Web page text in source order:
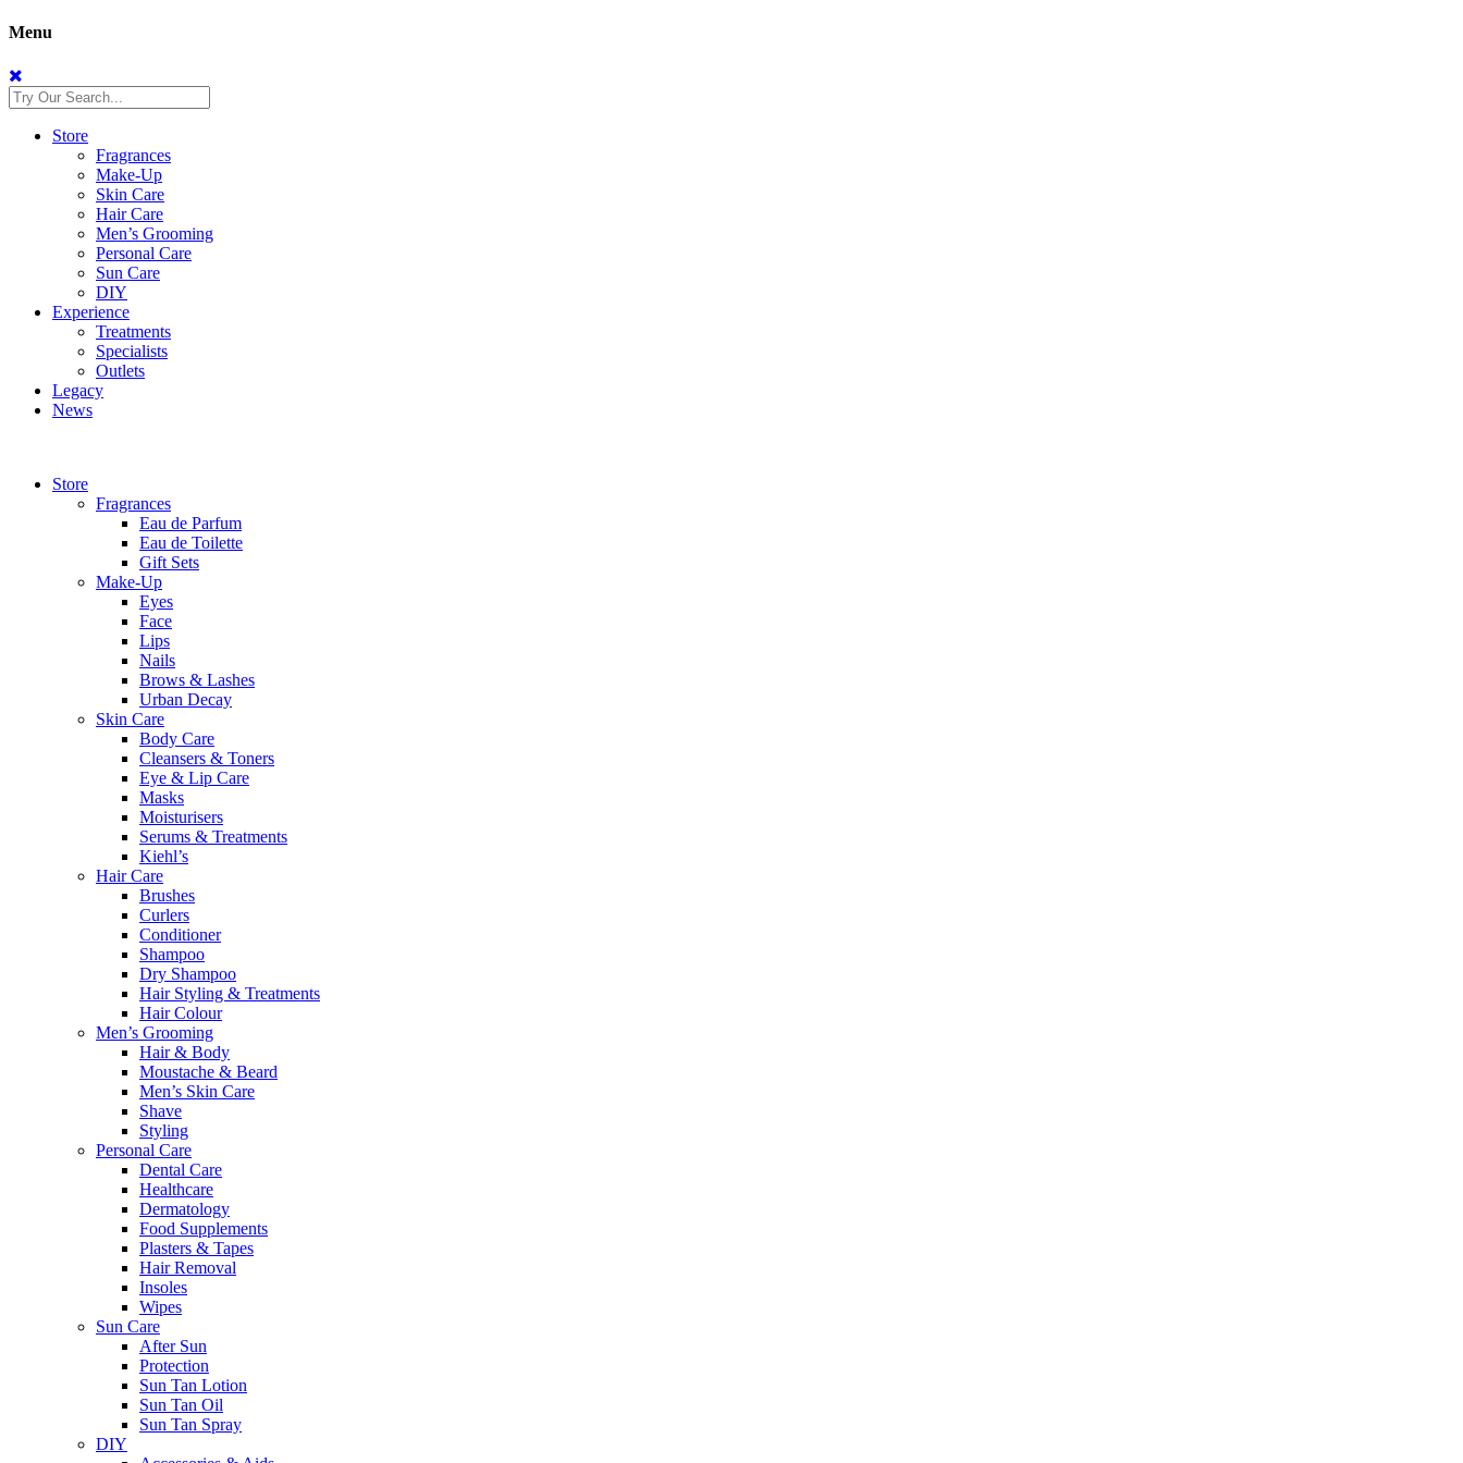
Menu
Store
Fragrances
Make-Up
Skin Care
Hair Care
Men’s Grooming
Personal Care
Sun Care
DIY
Experience
Treatments
Specialists
Outlets
Legacy
News
Store
Fragrances
Eau de Parfum
Eau de Toilette
Gift Sets
Make-Up
Eyes
Face
Lips
Nails
Brows & Lashes
Urban Decay
Skin Care
Body Care
Cleansers & Toners
Eye & Lip Care
Masks
Moisturisers
Serums & Treatments
Kiehl’s
Hair Care
Brushes
Curlers
Conditioner
Shampoo
Dry Shampoo
Hair Styling & Treatments
Hair Colour
Men’s Grooming
Hair & Body
Moustache & Beard
Men’s Skin Care
Shave
Styling
Personal Care
Dental Care
Healthcare
Dermatology
Food Supplements
Plasters & Tapes
Hair Removal
Insoles
Wipes
Sun Care
After Sun
Protection
Sun Tan Lotion
Sun Tan Oil
Sun Tan Spray
DIY